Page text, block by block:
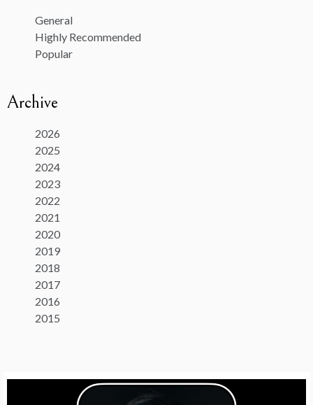
General
Highly Recommended
Popular
Archive
2026
2025
2024
2023
2022
2021
2020
2019
2018
2017
2016
2015